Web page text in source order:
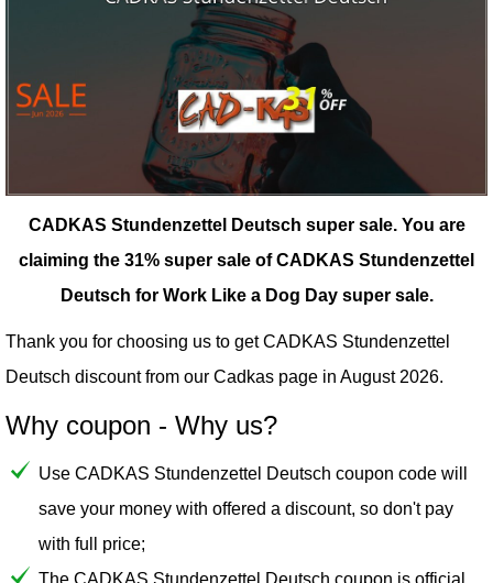
CADKAS Stundenzettel Deutsch super sale. You are
claiming the 31% super sale of CADKAS Stundenzettel
Deutsch for Work Like a Dog Day super sale.
Thank you for choosing us to get CADKAS Stundenzettel
Deutsch discount from our Cadkas page in August 2026.
Why coupon - Why us?
Use CADKAS Stundenzettel Deutsch coupon code will
save your money with offered a discount, so don't pay
with full price;
The CADKAS Stundenzettel Deutsch coupon is official